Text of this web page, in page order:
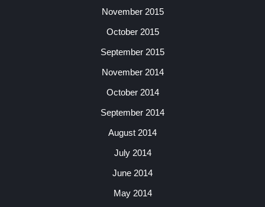
November 2015
October 2015
September 2015
November 2014
October 2014
September 2014
August 2014
July 2014
June 2014
May 2014